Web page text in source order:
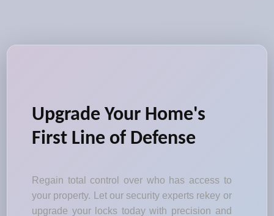
Upgrade Your Home's
First Line of Defense
Regain total control over who has access to
your property. Let our security experts rekey or
upgrade your locks today with precision and